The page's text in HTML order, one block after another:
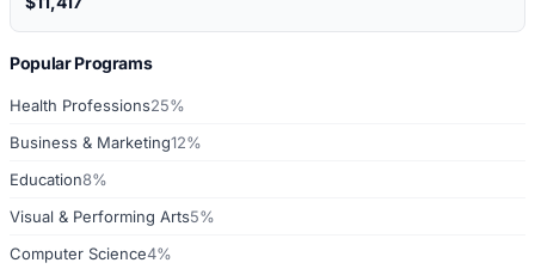
Popular Programs
Health Professions25%
Business & Marketing12%
Education8%
Visual & Performing Arts5%
Computer Science4%